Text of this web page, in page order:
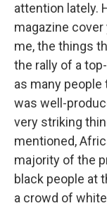
attention lately.
magazine
me, the things
the rally of a
as many
was well-
very striking
mentioned,
majority of the
black people at
a crowd of